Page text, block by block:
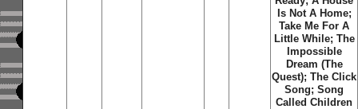
Is Not A Home;
Take Me For A
Little While; The
Impossible
Dream (The
Quest); The Click
Song; Song
Called Children